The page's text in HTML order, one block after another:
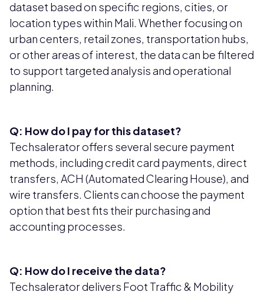
dataset based on specific regions, cities, or
location types within Mali. Whether focusing on
urban centers, retail zones, transportation hubs,
or other areas of interest, the data can be filtered
to support targeted analysis and operational
planning.
Q: How do I pay for this dataset?
Techsalerator offers several secure payment
methods, including credit card payments, direct
transfers, ACH (Automated Clearing House), and
wire transfers. Clients can choose the payment
option that best fits their purchasing and
accounting processes.
Q: How do I receive the data?
Techsalerator delivers Foot Traffic & Mobility